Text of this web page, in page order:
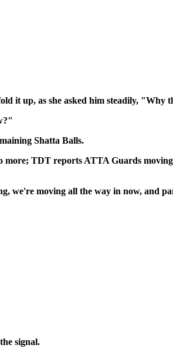
it up, as she asked him steadily, "Why
Shatta Balls.
more; TDT reports ATTA Guards
we're moving all the way in now, and
signal.